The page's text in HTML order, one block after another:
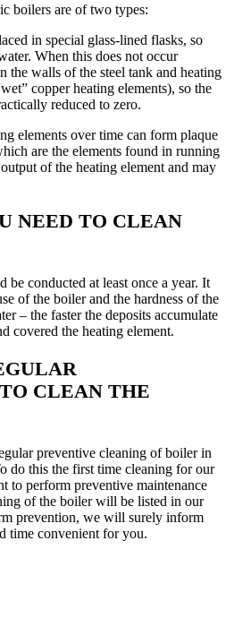
boilers are of two types:
in special glass-lined flasks, so
When this does not occur
the walls of the steel tank and heating
copper heating elements), so the
reduced to zero.
elements over time can form plaque
are the elements found in running
of the heating element and may
NEED TO CLEAN
be conducted at least once a year. It
of the boiler and the hardness of the
– the faster the deposits accumulate
covered the heating element.
CLEAN THE
preventive cleaning of boiler in
do this the first time cleaning for our
to perform preventive maintenance
of the boiler will be listed in our
prevention, we will surely inform
time convenient for you.